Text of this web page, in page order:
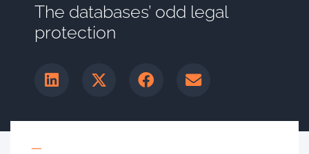
The databases’ odd legal
protection
—